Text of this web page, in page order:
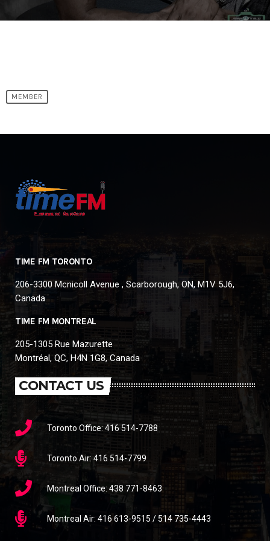
MEMBER
TIME FM TORONTO
206-3300 Mcnicoll Avenue , Scarborough, ON, M1V 5J6,
Canada
TIME FM MONTREAL
205-1305 Rue Mazurette
Montréal, QC, H4N 1G8, Canada
CONTACT US
Toronto Office: 416 514-7788
Toronto Air: 416 514-7799
Montreal Office: 438 771-8463
Montreal Air: 416 613-9515 / 514 735-4443